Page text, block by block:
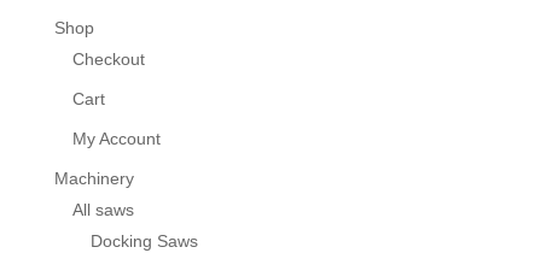
Shop
Checkout
Cart
My Account
Machinery
All saws
Docking Saws